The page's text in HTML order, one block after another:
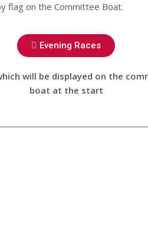
flag on the Committee Boat.
Evening Races
will be displayed on the
boat at the start